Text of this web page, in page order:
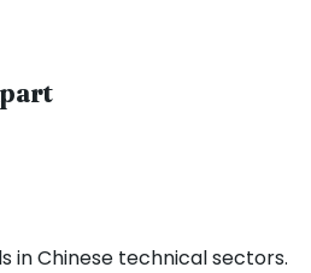
in Chinese technical sectors.